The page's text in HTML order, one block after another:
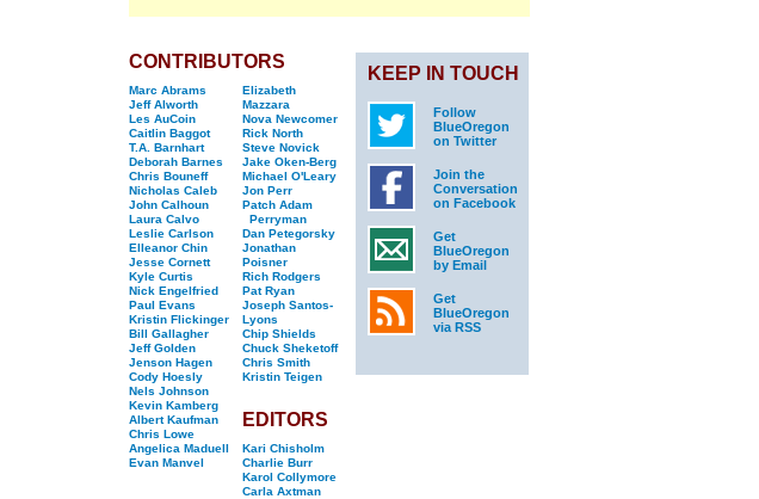
CONTRIBUTORS
Marc Abrams
Jeff Alworth
Les AuCoin
Caitlin Baggot
T.A. Barnhart
Deborah Barnes
Chris Bouneff
Nicholas Caleb
John Calhoun
Laura Calvo
Leslie Carlson
Elleanor Chin
Jesse Cornett
Kyle Curtis
Nick Engelfried
Paul Evans
Kristin Flickinger
Bill Gallagher
Jeff Golden
Jenson Hagen
Cody Hoesly
Nels Johnson
Kevin Kamberg
Albert Kaufman
Chris Lowe
Angelica Maduell
Evan Manvel
Elizabeth
Mazzara
Nova Newcomer
Rick North
Steve Novick
Jake Oken-Berg
Michael O'Leary
Jon Perr
Patch Adam
Perryman
Dan Petegorsky
Jonathan
Poisner
Rich Rodgers
Pat Ryan
Joseph Santos-
Lyons
Chip Shields
Chuck Sheketoff
Chris Smith
Kristin Teigen
EDITORS
Kari Chisholm
Charlie Burr
Karol Collymore
Carla Axtman
KEEP IN TOUCH
Follow
BlueOregon
on Twitter
Join the
Conversation
on Facebook
Get
BlueOregon
by Email
Get
BlueOregon
via RSS